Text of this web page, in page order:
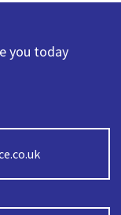
you today